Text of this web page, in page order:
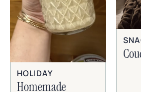
HOLIDAY
Homemade